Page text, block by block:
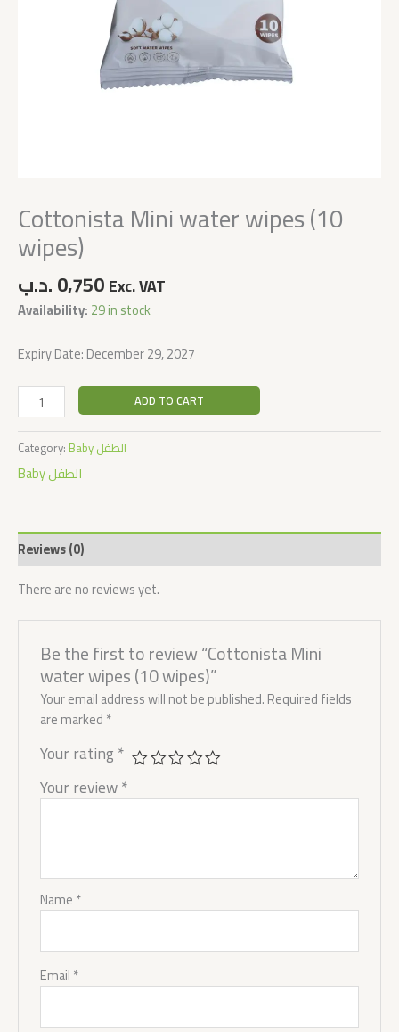
Cottonista Mini water wipes (10
wipes)
0,750.د.ب Exc. VAT
Availability:29 in stock
Expiry Date: December 29, 2027
ADD TO CART
Category: Baby الطفل
Baby الطفل
Reviews (0)
There are no reviews yet.
Be the first to review “Cottonista Mini
water wipes (10 wipes)”
Your email address will not be published.Required fields
are marked*
Your rating*
Your review*
Name*
Email*